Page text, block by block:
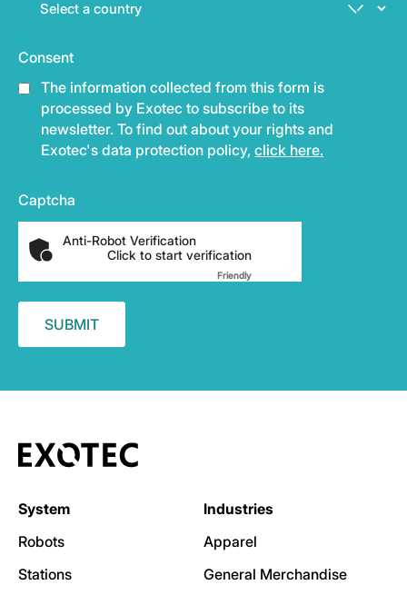
Consent
The information collected from this form is
processed by Exotec to subscribe to its
newsletter. To find out about your rights and
Exotec's data protection policy, click here.
Captcha
Anti-Robot Verification
Click to start verification
FriendlyCaptcha ⇗
System
Robots
Stations
Industries
Apparel
General Merchandise